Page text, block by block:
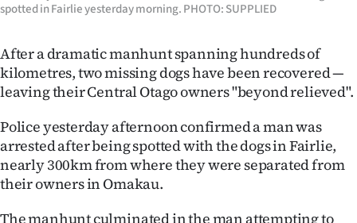
Advertising
Features
SEND
US
spotted in Fairlie yesterday morning. PHOTO: SUPPLIED
After a dramatic manhunt spanning hundreds of
kilometres, two missing dogs have been recovered —
leaving their Central Otago owners "beyond relieved".
Police yesterday afternoon confirmed a man was
arrested after being spotted with the dogs in Fairlie,
nearly 300km from where they were separated from
their owners in Omakau.
The manhunt culminated in the man attempting to